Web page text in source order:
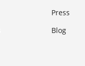
Press
Blog